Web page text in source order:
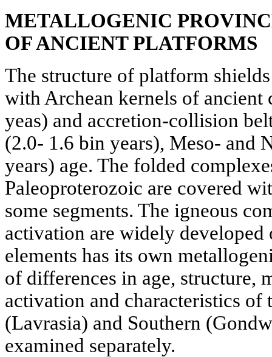
METALLOGENIC
OF ANCIENT PLATFORMS
The structure of platform
with Archean kernels of
yeas) and accretion-collision
(2.0- 1.6 bin years), Meso- and
years) age. The folded
Paleoproterozoic are covered
some segments. The igneous
activation are widely developed
elements has its own
of differences in age, structure,
activation and characteristics of
(Lavrasia) and Southern
examined separately.